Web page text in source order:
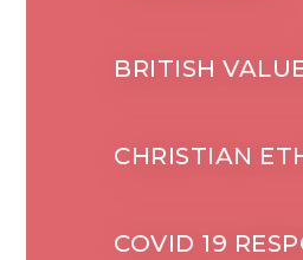
BRITISH
CHRISTIAN
COVID 19